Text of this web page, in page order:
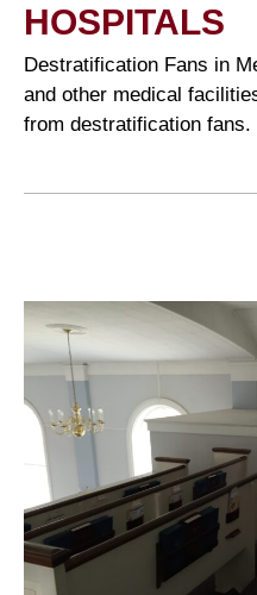
HOSPITALS
Destratification Fans in
and other medical
from destratification fans.